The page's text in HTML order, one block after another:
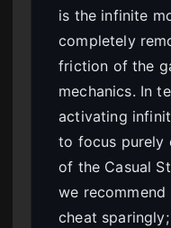
is the infinite
completely
friction of the
mechanics. In
activating
to focus purely
of the Casual
we
cheat